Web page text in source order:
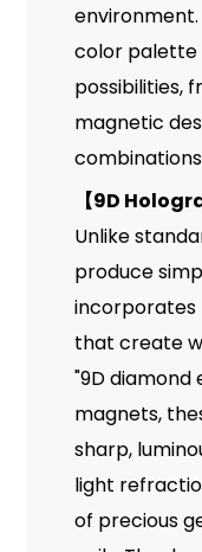
color palette
possibilities,
magnetic
【9D
Unlike
produce
that create
"9D
magnets,
sharp,
light
of precious